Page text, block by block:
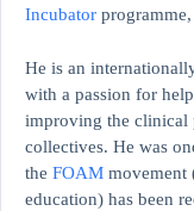
Incubator
He is an
with a passion for
improving the clinical
collectives. He was
the FOAM movement
education) has been